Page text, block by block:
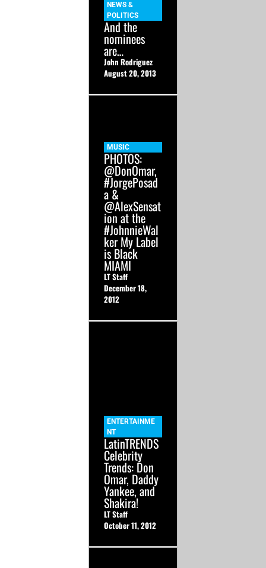
NEWS &
POLITICS
And the
nominees
are…
John Rodriguez
August 20, 2013
MUSIC
PHOTOS:
@DonOmar,
#JorgePosad
a &
@AlexSensat
ion at the
#JohnnieWal
ker My Label
is Black
MIAMI
LT Staff
December 18,
2012
ENTERTAINME
NT
LatinTRENDS
Celebrity
Trends: Don
Omar, Daddy
Yankee, and
Shakira!
LT Staff
October 11, 2012